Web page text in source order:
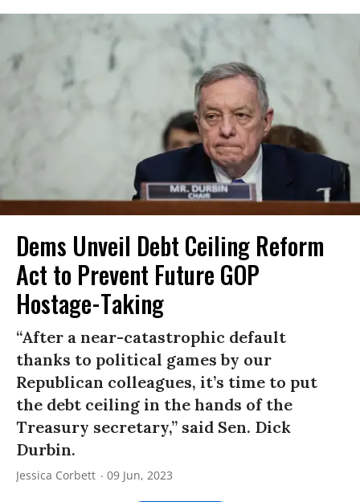
Dems Unveil Debt Ceiling Reform
Act to Prevent Future GOP
Hostage-Taking
“After a near-catastrophic default
thanks to political games by our
Republican colleagues, it’s time to put
the debt ceiling in the hands of the
Treasury secretary,” said Sen. Dick
Durbin.
Jessica Corbett 09 Jun, 2023